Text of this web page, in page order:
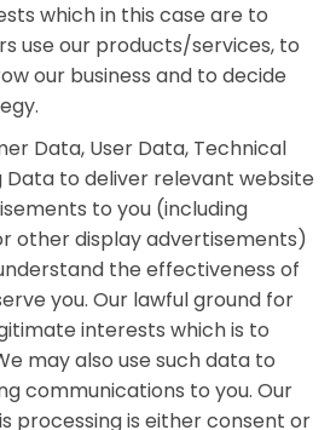
which in this case are to
use our products/services, to
our business and to decide
Data, User Data, Technical
Data to deliver relevant website
to you (including
other display advertisements)
the effectiveness of
you. Our lawful ground for
interests which is to
may also use such data to
communications to you. Our
processing is either consent or